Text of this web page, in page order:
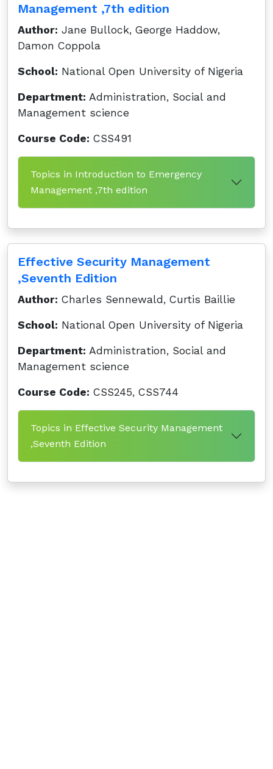
Management ,7th edition
Author: Jane Bullock, George Haddow,
Damon Coppola
School: National Open University of Nigeria
Department: Administration, Social and
Management science
Course Code: CSS491
Topics in Introduction to Emergency
Management ,7th edition
Effective Security Management
,Seventh Edition
Author: Charles Sennewald, Curtis Baillie
School: National Open University of Nigeria
Department: Administration, Social and
Management science
Course Code: CSS245, CSS744
Topics in Effective Security Management
,Seventh Edition